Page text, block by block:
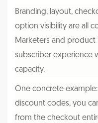
Branding, layout,
option visibility are all
Marketers and
subscriber experience
capacity.
One concrete
discount codes, you
from the checkout